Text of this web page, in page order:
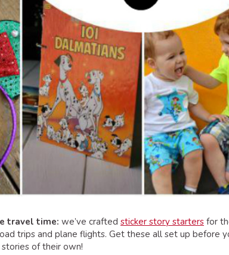
travel time: we’ve crafted sticker story starters for
trips and plane flights. Get these all set up before
of their own!